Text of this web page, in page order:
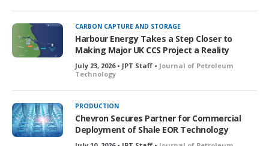
CARBON CAPTURE AND STORAGE
Harbour Energy Takes a Step Closer to
Making Major UK CCS Project a Reality
July 23, 2026 • JPT Staff • Journal of Petroleum
Technology
PRODUCTION
Chevron Secures Partner for Commercial
Deployment of Shale EOR Technology